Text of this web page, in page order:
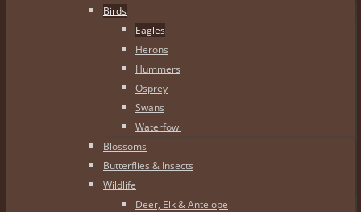
Birds
Eagles
Herons
Hummers
Osprey
Swans
Waterfowl
Blossoms
Butterflies & Insects
Wildlife
Deer, Elk & Antelope